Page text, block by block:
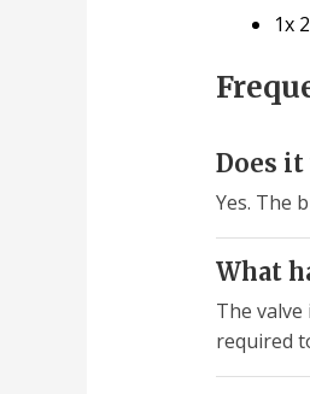
1x
Does
Yes. The
What
The valve
required